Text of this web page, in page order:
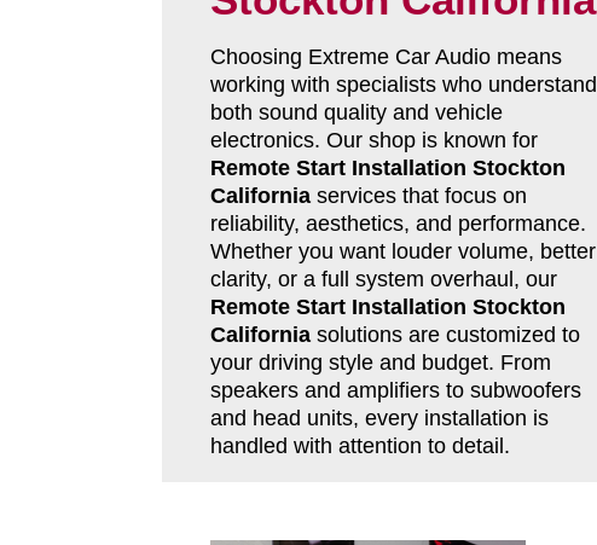
Choosing Extreme Car Audio means
working with specialists who understand
both sound quality and vehicle
electronics. Our shop is known for
Remote Start Installation Stockton
Californiaservices that focus on
reliability, aesthetics, and performance.
Whether you want louder volume, better
clarity, or a full system overhaul, our
Remote Start Installation Stockton
Californiasolutions are customized to
your driving style and budget. From
speakers and amplifiers to subwoofers
and head units, every installation is
handled with attention to detail.